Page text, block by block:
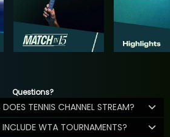
Questions?
TENNIS CHANNEL STREAM?
WTA TOURNAMENTS?